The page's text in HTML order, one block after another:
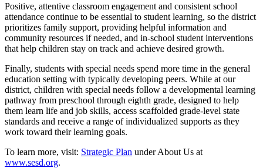
Positive, attentive classroom engagement and consistent school
attendance continue to be essential to student learning, so the district
prioritizes family support, providing helpful information and
community resources if needed, and in-school student interventions
that help children stay on track and achieve desired growth.
Finally, students with special needs spend more time in the general
education setting with typically developing peers. While at our
district, children with special needs follow a developmental learning
pathway from preschool through eighth grade, designed to help
them learn life and job skills, access scaffolded grade-level state
standards and receive a range of individualized supports as they
work toward their learning goals.
To learn more, visit: Strategic Plan under About Us at
www.sesd.org.